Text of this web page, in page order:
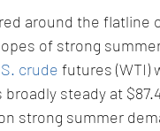
around the flatline
of strong
crude futures (WTI)
steady at
strong summer